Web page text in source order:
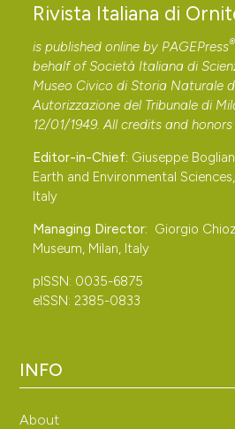
Rivista Italiana di
is published online by PAGEPress®
behalf of Società Italiana di
Museo Civico di Storia Naturale
Autorizzazione del Tribunale di
12/01/1949. All credits and
Editor-in-Chief: Giuseppe
Earth and Environmental
Italy
Managing Director: Giorgio
Museum, Milan, Italy
pISSN: 0035-6875
eISSN: 2385-0833
INFO
About